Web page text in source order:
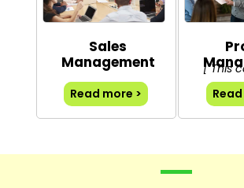
Sales
Management
Read more >
[ This